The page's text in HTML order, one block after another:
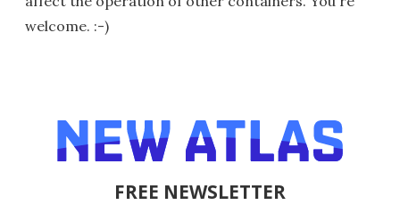
welcome. :-)
FREE NEWSLETTER